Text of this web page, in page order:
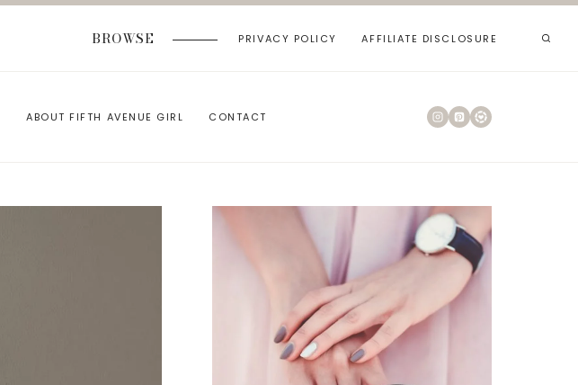
BROWSE PRIVACY POLICY AFFILIATE DISCLOSURE
ABOUT FIFTH AVENUE GIRL CONTACT